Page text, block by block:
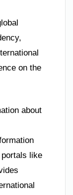
on the
about
like